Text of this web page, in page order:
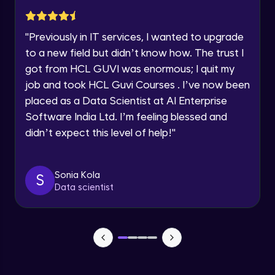
Year of Graduation
Speaking Language
Request a Call Back
By registering, I agree to be contacted via phone, SMS, or
email for offers & products, even if I am on a DNC/NDNC
"Previously in IT services, I wanted to upgrade
to a new field but didn’t know how. The trust I
got from HCL GUVI was enormous; I quit my
job and took HCL Guvi Courses . I’ve now been
placed as a Data Scientist at AI Enterprise
Software India Ltd. I’m feeling blessed and
didn’t expect this level of help!"
S
Sonia Kola
Data scientist
Subplotting in Rows and Columns using
Relational Plot
Advanced Module
Advanced Module
Advanced Module
Introduction to BOKEH